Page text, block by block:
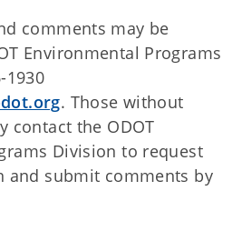
comments may be
Environmental Programs
1930
. Those without
contact the ODOT
Division to request
and submit comments by